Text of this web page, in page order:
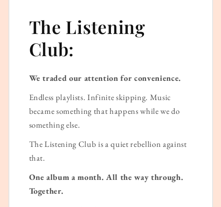
The Listening
Club:
We traded our attention for convenience.
Endless playlists. Infinite skipping. Music
became something that happens while we do
something else.
The Listening Club is a quiet rebellion against
that.
One album a month. All the way through.
Together.